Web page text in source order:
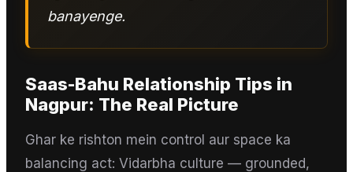
banayenge.
Saas-Bahu Relationship Tips in
Nagpur: The Real Picture
Ghar ke rishton mein control aur space ka
balancing act: Vidarbha culture — grounded,